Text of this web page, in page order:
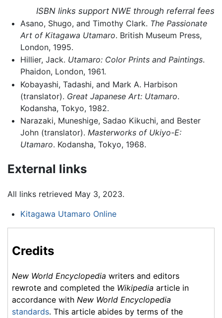
ISBN links support NWE through referral fees
Asano, Shugo, and Timothy Clark. The Passionate
Art of Kitagawa Utamaro. British Museum Press,
London, 1995.
Hillier, Jack. Utamaro: Color Prints and Paintings.
Phaidon, London, 1961.
Kobayashi, Tadashi, and Mark A. Harbison
(translator). Great Japanese Art: Utamaro.
Kodansha, Tokyo, 1982.
Narazaki, Muneshige, Sadao Kikuchi, and Bester
John (translator). Masterworks of Ukiyo-E:
Utamaro. Kodansha, Tokyo, 1968.
External links
All links retrieved May 3, 2023.
Kitagawa Utamaro Online
Credits
New World Encyclopedia writers and editors
rewrote and completed the Wikipedia article in
accordance with New World Encyclopedia
standards. This article abides by terms of the